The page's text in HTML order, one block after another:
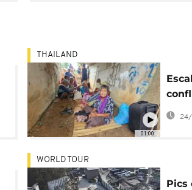
01:00
THAILAND
WORLD TOUR
Pics